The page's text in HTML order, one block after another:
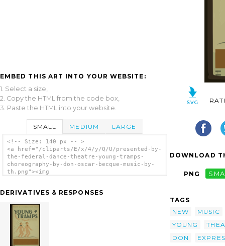
EMBED THIS ART INTO YOUR WEBSITE:
1. Select a size,
2. Copy the HTML from the code box,
3. Paste the HTML into your website.
SMALL MEDIUM LARGE
<!-- Size: 140 px -- >
<a href="/cliparts/E/x/4/y/Q/U/presented-by-
the-federal-dance-theatre-young-tramps-
choreography-by-don-oscar-becque-music-by-
th.png"><img
choreography-by-don-oscar-becque-music-by-
Theatre Young Tramps Choreography By Don
Oscar Becque, Music By Donald Pond : The
American Dance Seeks New Technique To
Express Today S Problems. clip art'/></a>
DERIVATIVES & RESPONSES
DOWNLOAD
PNG
TAGS
NEW
MUSIC
YOUNG
DON